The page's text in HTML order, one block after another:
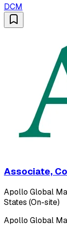
DCM
Associate,
Apollo Global
States (On-site)
Apollo Global